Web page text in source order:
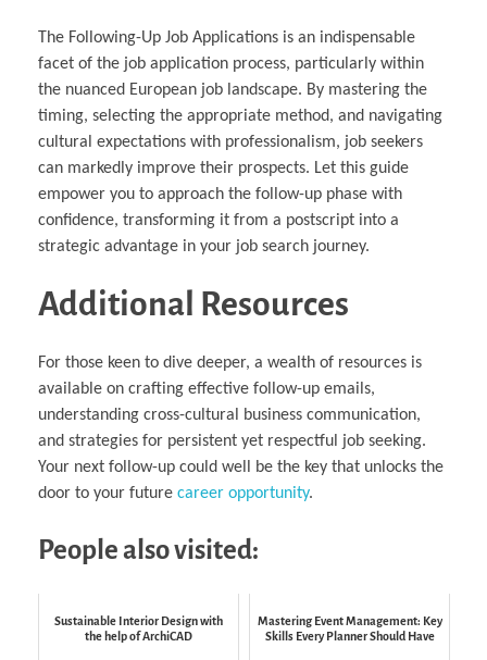
The Following-Up Job Applications is an indispensable
facet of the job application process, particularly within
the nuanced European job landscape. By mastering the
timing, selecting the appropriate method, and navigating
cultural expectations with professionalism, job seekers
can markedly improve their prospects. Let this guide
empower you to approach the follow-up phase with
confidence, transforming it from a postscript into a
strategic advantage in your job search journey.
Additional Resources
For those keen to dive deeper, a wealth of resources is
available on crafting effective follow-up emails,
understanding cross-cultural business communication,
and strategies for persistent yet respectful job seeking.
Your next follow-up could well be the key that unlocks the
door to your future career opportunity.
People also visited:
Sustainable Interior Design with
the help of ArchiCAD
Mastering Event Management: Key
Skills Every Planner Should Have